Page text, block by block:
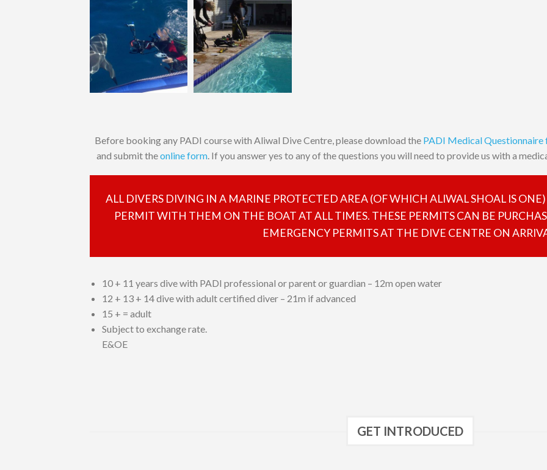
Before booking any PADI course with Aliwal Dive Centre, please download the PADI Medical Questionnaire
and submit theonline form. If you answer yes to any of the questions you will need to provide us with a
ALL DIVERS DIVING IN A MARINE PROTECTED AREA (OF WHICH ALIWAL SHOAL IS
PERMIT WITH THEM ON THE BOAT AT ALL TIMES. THESE PERMITS CAN BE
EMERGENCY PERMITS AT THE DIVE CENTRE ON
10 + 11 years dive with PADI professional or parent or guardian – 12m open water
12 + 13 + 14 dive with adult certified diver – 21m if advanced
15 + = adult
Subject to exchange rate.
E&OE
GET INTRODUCED